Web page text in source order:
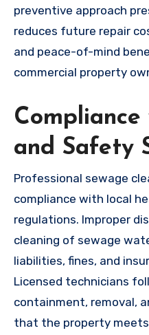
preventive approach
reduces future repair
and peace-of-mind
commercial property
and Safety
Professional sewage
compliance with local
regulations. Improper
cleaning of sewage
liabilities, fines, and
Licensed technicians
containment, removal,
that the property meets